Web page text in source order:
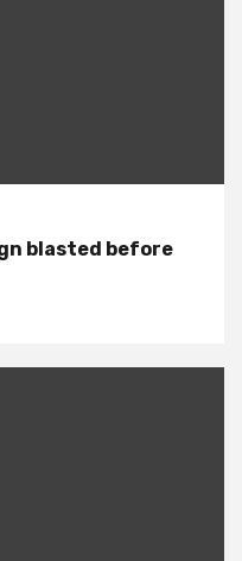
blasted before